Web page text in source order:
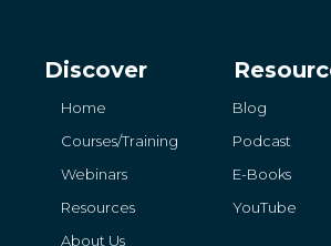
Discover
Home
Courses/Training
Webinars
Resources
About Us
Blog
Podcast
E-Books
YouTube